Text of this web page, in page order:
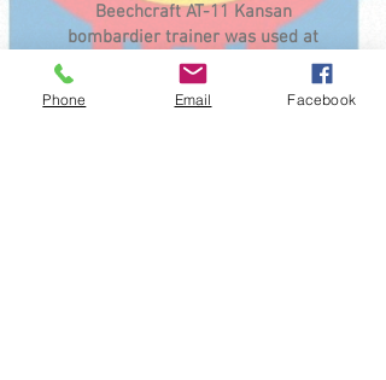
Beechcraft AT-11 Kansan
bombardier trainer was used at
Albuquerque Army Airfield in
1942 (currently being restored)
and a Fairchild PT-26 Cornell
Phone Email Facebook